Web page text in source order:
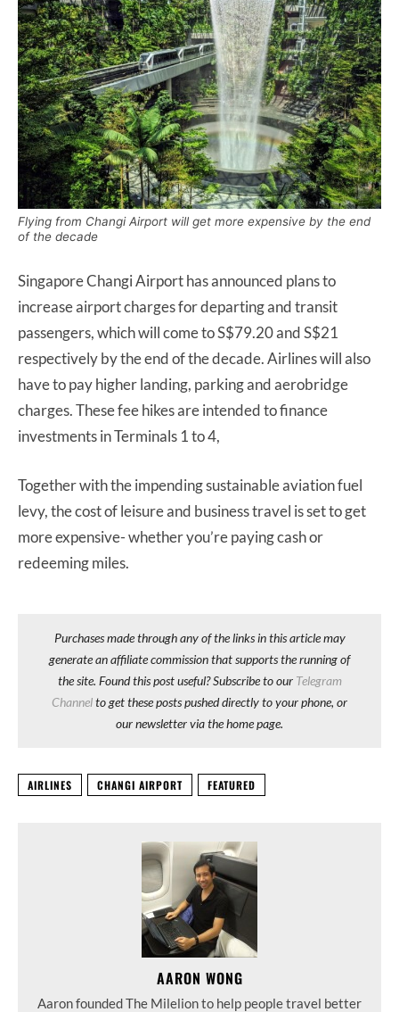
Flying from Changi Airport will get more expensive by the end
of the decade
Singapore Changi Airport has announced plans to
increase airport charges for departing and transit
passengers, which will come to S$79.20 and S$21
respectively by the end of the decade. Airlines will also
have to pay higher landing, parking and aerobridge
charges. These fee hikes are intended to finance
investments in Terminals 1 to 4,
Together with the impending sustainable aviation fuel
levy, the cost of leisure and business travel is set to get
more expensive- whether you’re paying cash or
redeeming miles.
Purchases made through any of the links in this article may
generate an affiliate commission that supports the running of
the site. Found this post useful? Subscribe to our Telegram
Channelto get these posts pushed directly to your phone, or
our newsletter via the home page.
AIRLINES CHANGI AIRPORT FEATURED
AARON WONG
Aaron founded The Milelion to help people travel better